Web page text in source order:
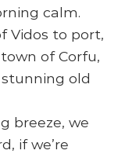
calm.
Vidos to port,
of Corfu,
old
breeze, we
if we’re